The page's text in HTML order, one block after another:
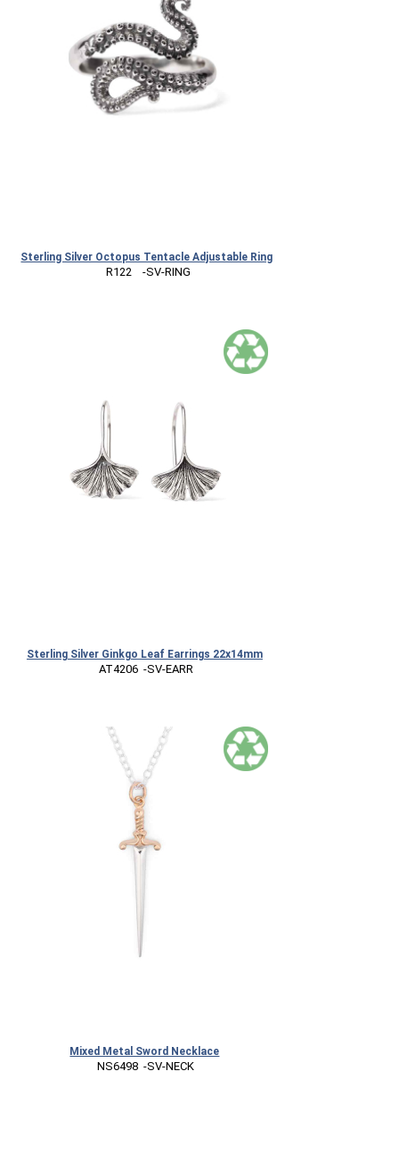
Sterling Silver Octopus Tentacle Adjustable Ring
R122    -SV-RING
Sterling Silver Ginkgo Leaf Earrings 22x14mm
AT4206  -SV-EARR
Mixed Metal Sword Necklace
NS6498  -SV-NECK